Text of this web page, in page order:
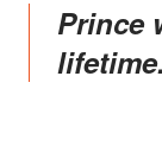
Prince was married twice in his
lifetime.